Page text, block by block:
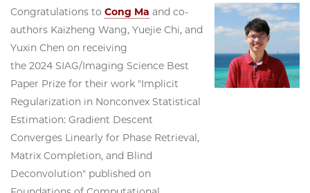
Congratulations to Cong Ma and co-
authors Kaizheng Wang, Yuejie Chi, and
Yuxin Chen on receiving
the 2024 SIAG/Imaging Science Best
Paper Prize for their work "Implicit
Regularization in Nonconvex Statistical
Estimation: Gradient Descent
Converges Linearly for Phase Retrieval,
Matrix Completion, and Blind
Deconvolution" published on